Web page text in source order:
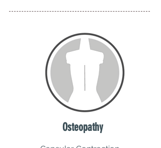
Osteopathy